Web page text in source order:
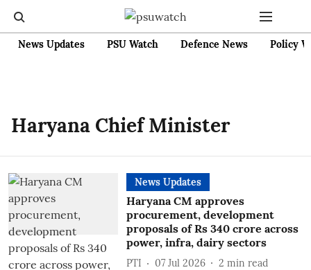
News Updates PSU Watch Defence News Policy
Haryana Chief Minister
News Updates
Haryana CM approves
procurement, development
proposals of Rs 340 crore across
power, infra, dairy sectors
PTI 07 Jul 2026 2 min read